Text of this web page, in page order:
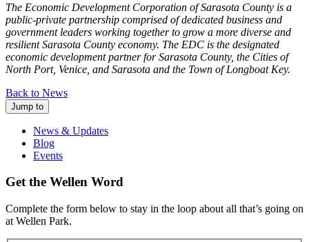
The Economic Development Corporation of Sarasota County is a
public-private partnership comprised of dedicated business and
government leaders working together to grow a more diverse and
resilient Sarasota County economy. The EDC is the designated
economic development partner for Sarasota County, the Cities of
North Port, Venice, and Sarasota and the Town of Longboat Key.
Back to News
Jump to
News & Updates
Blog
Events
Get the Wellen Word
Complete the form below to stay in the loop about all that’s going on
at Wellen Park.